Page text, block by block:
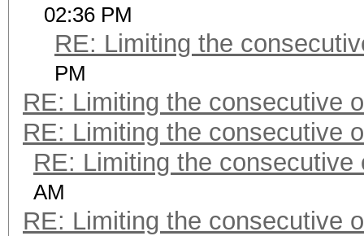
02:36 PM
RE: Limiting the
PM
RE: Limiting the consecutive
RE: Limiting the consecutive
RE: Limiting the consecutive
AM
RE: Limiting the consecutive